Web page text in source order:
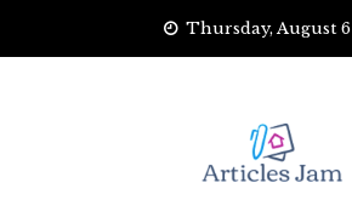
Thursday, August 6